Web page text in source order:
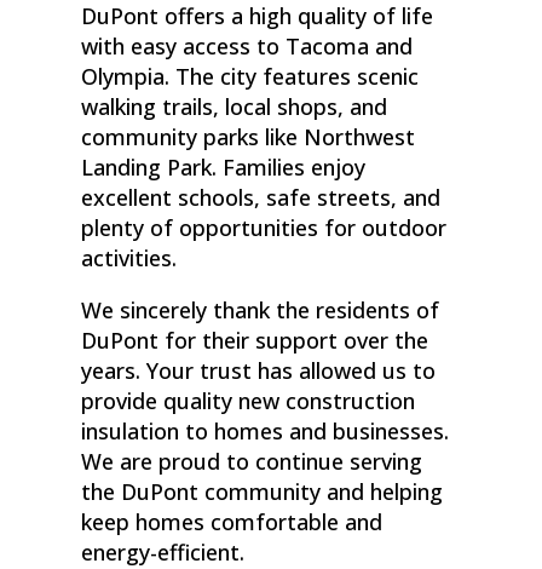
DuPont offers a high quality of life
with easy access to Tacoma and
Olympia. The city features scenic
walking trails, local shops, and
community parks like Northwest
Landing Park. Families enjoy
excellent schools, safe streets, and
plenty of opportunities for outdoor
activities.
We sincerely thank the residents of
DuPont for their support over the
years. Your trust has allowed us to
provide quality new construction
insulation to homes and businesses.
We are proud to continue serving
the DuPont community and helping
keep homes comfortable and
energy-efficient.